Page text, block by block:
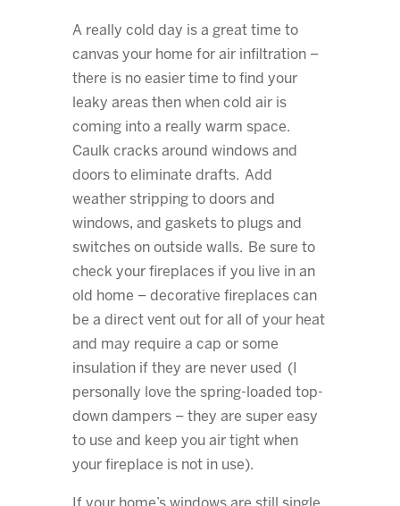
A really cold day is a great time to
canvas your home for air infiltration –
there is no easier time to find your
leaky areas then when cold air is
coming into a really warm space.
Caulk cracks around windows and
doors to eliminate drafts. Add
weather stripping to doors and
windows, and gaskets to plugs and
switches on outside walls. Be sure to
check your fireplaces if you live in an
old home – decorative fireplaces can
be a direct vent out for all of your heat
and may require a cap or some
insulation if they are never used (I
personally love the spring-loaded top-
down dampers – they are super easy
to use and keep you air tight when
your fireplace is not in use).